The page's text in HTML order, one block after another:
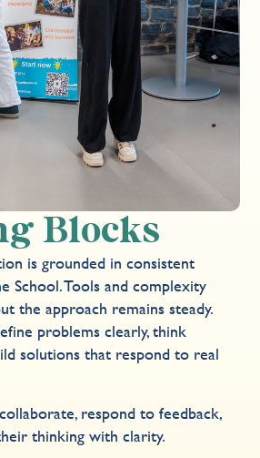
Blocks
is grounded in consistent
School. Tools and complexity
the approach remains steady.
problems clearly, think
solutions that respond to real
respond to feedback,
thinking with clarity.